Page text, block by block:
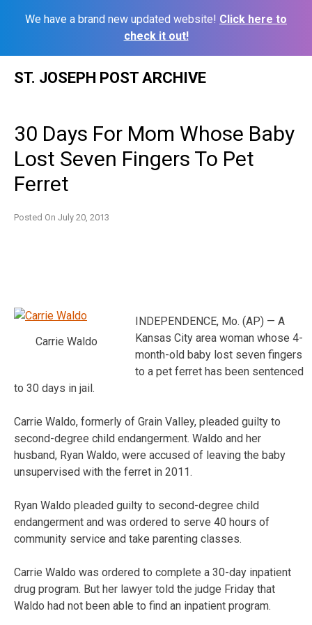
We have a brand new updated website! Click here to
check it out!
ST. JOSEPH POST ARCHIVE
30 Days For Mom Whose Baby
Lost Seven Fingers To Pet
Ferret
Posted On July 20, 2013
Carrie Waldo
INDEPENDENCE, Mo. (AP) — A
Kansas City area woman whose 4-
month-old baby lost seven fingers
to a pet ferret has been sentenced
to 30 days in jail.
Carrie Waldo, formerly of Grain Valley, pleaded guilty to
second-degree child endangerment. Waldo and her
husband, Ryan Waldo, were accused of leaving the baby
unsupervised with the ferret in 2011.
Ryan Waldo pleaded guilty to second-degree child
endangerment and was ordered to serve 40 hours of
community service and take parenting classes.
Carrie Waldo was ordered to complete a 30-day inpatient
drug program. But her lawyer told the judge Friday that
Waldo had not been able to find an inpatient program.